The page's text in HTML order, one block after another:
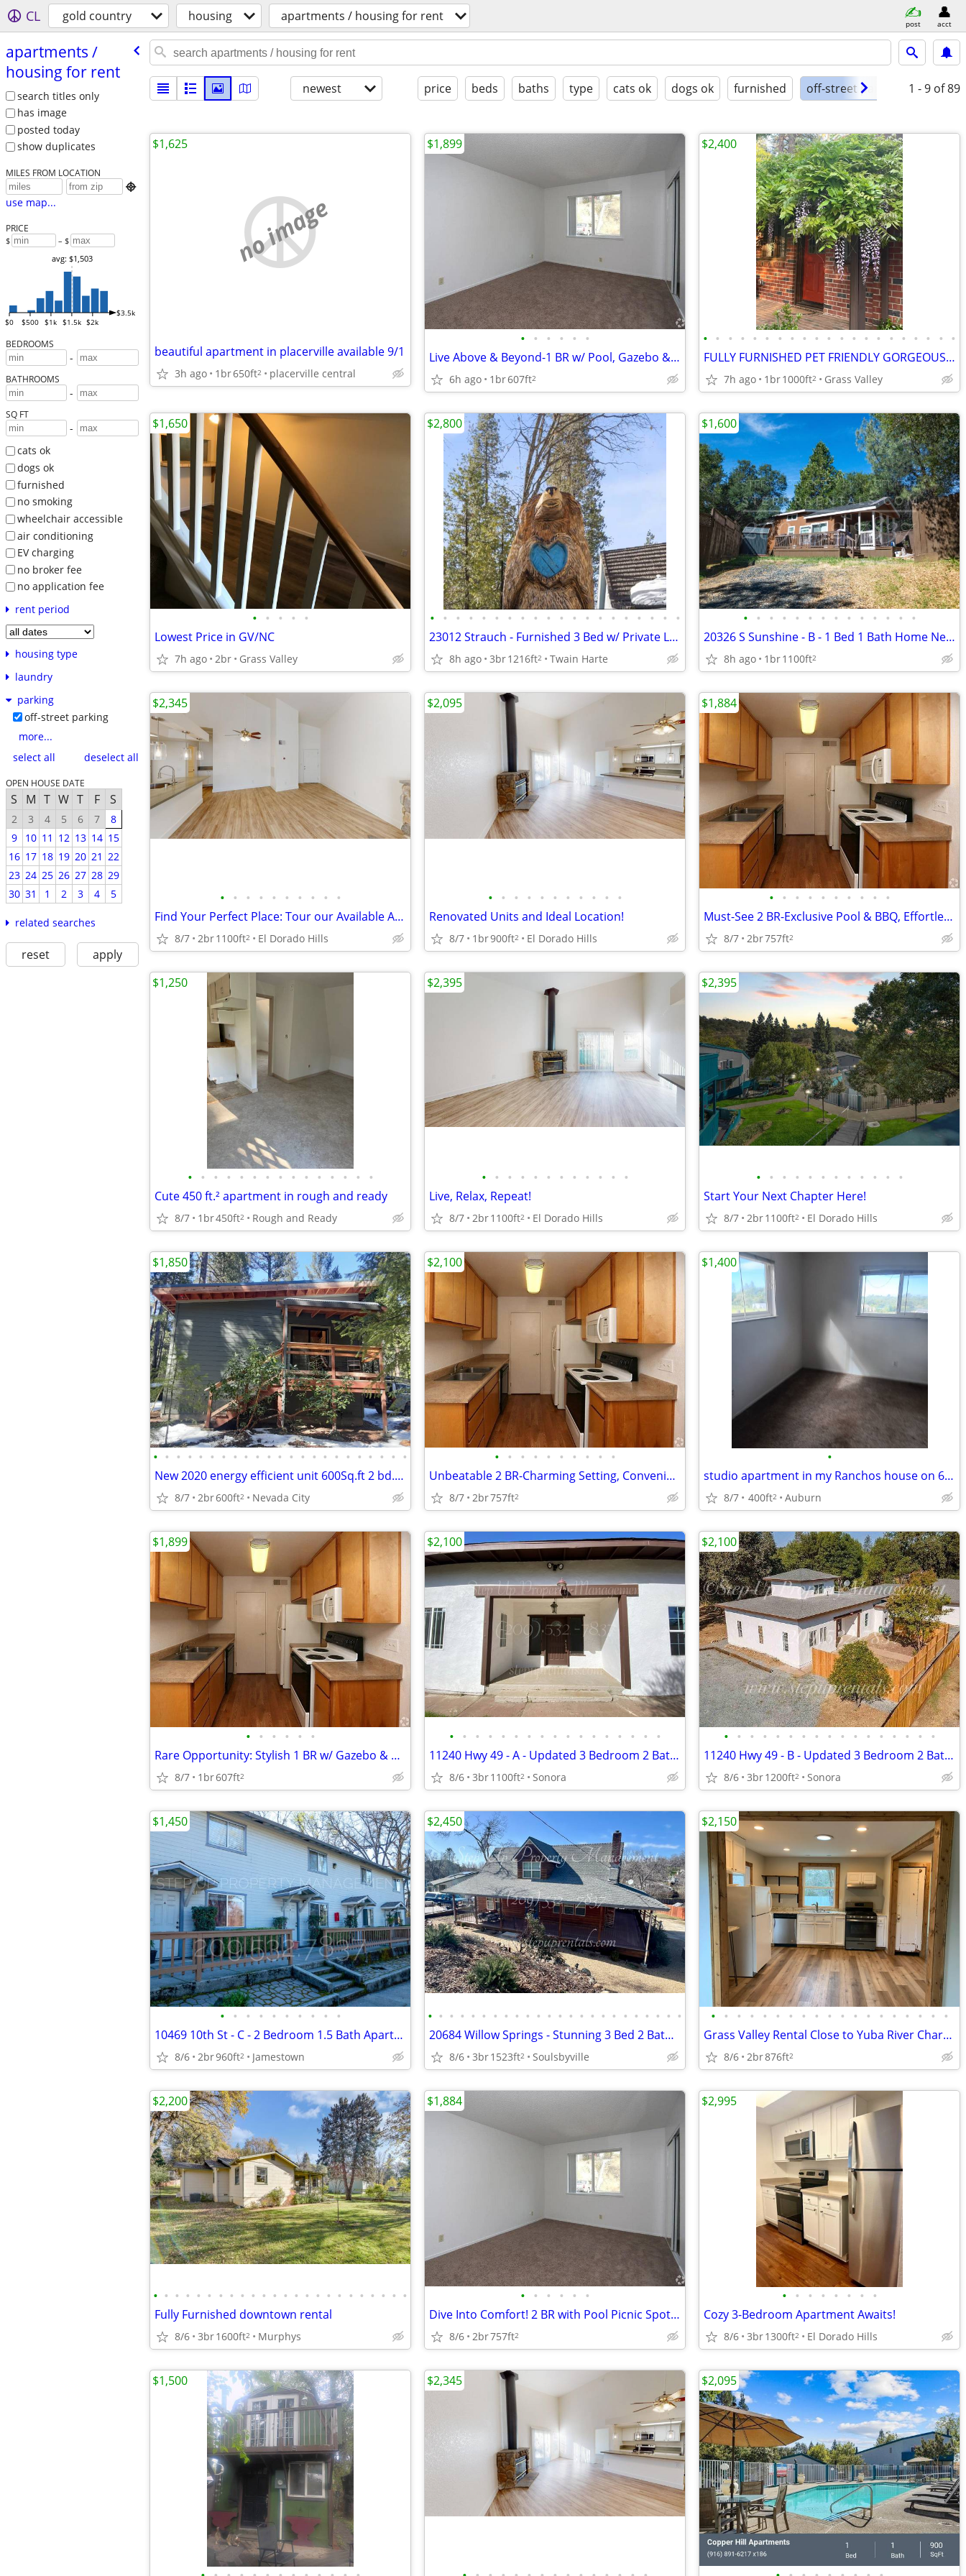
CL gold country housing apartments / housing for rent post acct
apartments /​
housing for rent
search titles only
has image
posted today
show duplicates
MILES FROM LOCATION

use map...
PRICE
$ – $
$0 $500 $1k $1.5k $2k
$3.5k
avg: $1,503
BEDROOMS
-
BATHROOMS
-
SQ FT
-
cats ok
dogs ok
furnished
no smoking
wheelchair accessible
air conditioning
EV charging
no broker fee
no application fee
rent period
housing type
laundry
parking
off-street parking
more...
select all
deselect all
OPEN HOUSE DATE
S M T W T F S
2 3 4 5 6 7
8
9
10 11 12 13 14 15
16 17 18 19 20 21 22
23 24 25 26 27 28 29
30 31 1 2 3 4 5
related searches
reset apply
newest price beds baths type cats ok dogs ok furnished off-street parking 1 - 9 of 89
no image
beautiful apartment in placerville available 9/1
3h ago 1br650ft2 placerville central
$1,625
• • • • • •
Live Above & Beyond-1 BR w/ Pool, Gazebo & Modern Kitchen
6h ago 1br607ft2
$1,899
• • • • • • • • • • • • • • • • • • • • •
FULLY FURNISHED PET FRIENDLY GORGEOUS 1 BEDROOM GUESTHOUSE ON ESTATE
7h ago 1br1000ft2 Grass Valley
$2,400
• • • • •
Lowest Price in GV/NC
7h ago 2br Grass Valley
$1,650
• • • • • • • • • • • • • • • • • • • •
23012 Strauch - Furnished 3 Bed w/ Private Lake Access & EV Charging
8h ago 3br1216ft2 Twain Harte
$2,800
• • • • • • • • • • • • • •
20326 S Sunshine - B - 1 Bed 1 Bath Home Near Soulsbyville!
8h ago 1br1100ft2
$1,600
• • • • • • • • • •
Find Your Perfect Place: Tour our Available Apartments Today!
8/7 2br1100ft2 El Dorado Hills
$2,345
• • • • • • • • • • •
Renovated Units and Ideal Location!
8/7 1br900ft2 El Dorado Hills
$2,095
• • • • • • • • • •
Must-See 2 BR-Exclusive Pool & BBQ, Effortless Grass Valley Living
8/7 2br757ft2
$1,884
• • • • • • • • • • • • • • •
Cute 450 ft.² apartment in rough and ready
8/7 1br450ft2 Rough and Ready
$1,250
• • • • • • • • • • • •
Live, Relax, Repeat!
8/7 2br1100ft2 El Dorado Hills
$2,395
• • • • • • • • • • • •
Start Your Next Chapter Here!
8/7 2br1100ft2 El Dorado Hills
$2,395
• • • • • • • • • • • • • • • • • • • • • • •
New 2020 energy efficient unit 600Sq.ft 2 bd. unit in duplex
8/7 2br600ft2 Nevada City
$1,850
• • • • • • • • • •
Unbeatable 2 BR-Charming Setting, Convenient to Dining & Fun
8/7 2br757ft2
$2,100
•
studio apartment in my Ranchos house on 6 acres
8/7 400ft2 Auburn
$1,400
• • • • • •
Rare Opportunity: Stylish 1 BR w/ Gazebo & Great Eats Nearby
8/7 1br607ft2
$1,899
• • • • • • • • • • • • • • • • •
11240 Hwy 49 - A - Updated 3 Bedroom 2 Bathroom on Well Water & Septic
8/6 3br1100ft2 Sonora
$2,100
• • • • • • • • • • • • • • • • •
11240 Hwy 49 - B - Updated 3 Bedroom 2 Bathroom on Well Water & Septic
8/6 3br1200ft2 Sonora
$2,100
• • • • • • • • • •
10469 10th St - C - 2 Bedroom 1.5 Bath Apartment w/ Sewer Included!
8/6 2br960ft2 Jamestown
$1,450
• • • • • • • • • • • • • • • • • • • • • • • •
20684 Willow Springs - Stunning 3 Bed 2 Bath Home In Soulsbyville!
8/6 3br1523ft2 Soulsbyville
$2,450
• • • • • • • • • • • • • • • • • • •
Grass Valley Rental Close to Yuba River Charter School
8/6 2br876ft2
$2,150
• • • • • • • • • • • • • • • • • • • • • • • •
Fully Furnished downtown rental
8/6 3br1600ft2 Murphys
$2,200
• • • • • •
Dive Into Comfort! 2 BR with Pool Picnic Spot - Limited
8/6 2br757ft2
$1,884
• • • • • • • •
Cozy 3-Bedroom Apartment Awaits!
8/6 3br1300ft2 El Dorado Hills
$2,995
$1,500 $2,345 $2,095